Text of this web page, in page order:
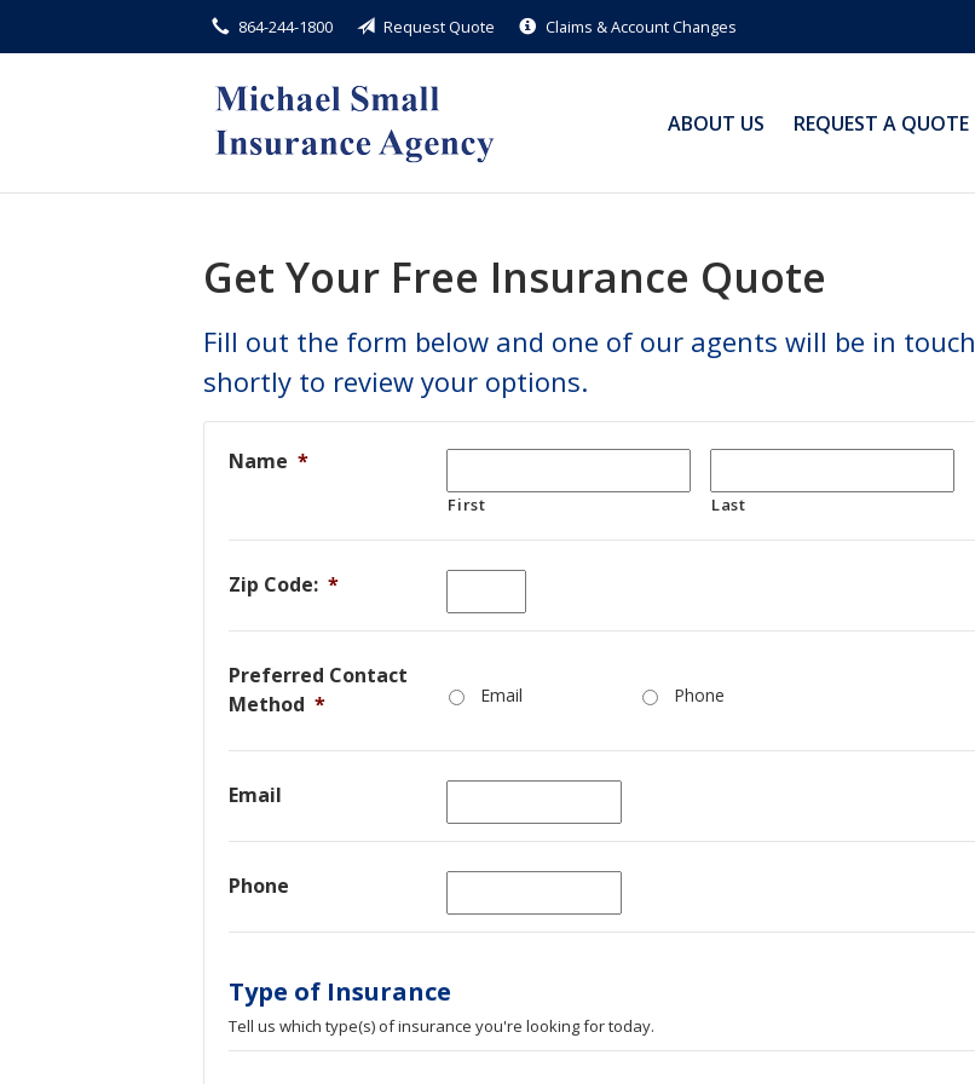
864-244-1800 Request Quote Claims & Account Changes
ABOUT US REQUEST A QUOTE
Get Your Free Insurance Quote
Fill out the form below and one of our agents will be in touch
shortly to review your options.
Name *
First Last
Zip Code: *
Preferred Contact
Method * Email Phone
Email
Phone
Type of Insurance
Tell us which type(s) of insurance you're looking for today.